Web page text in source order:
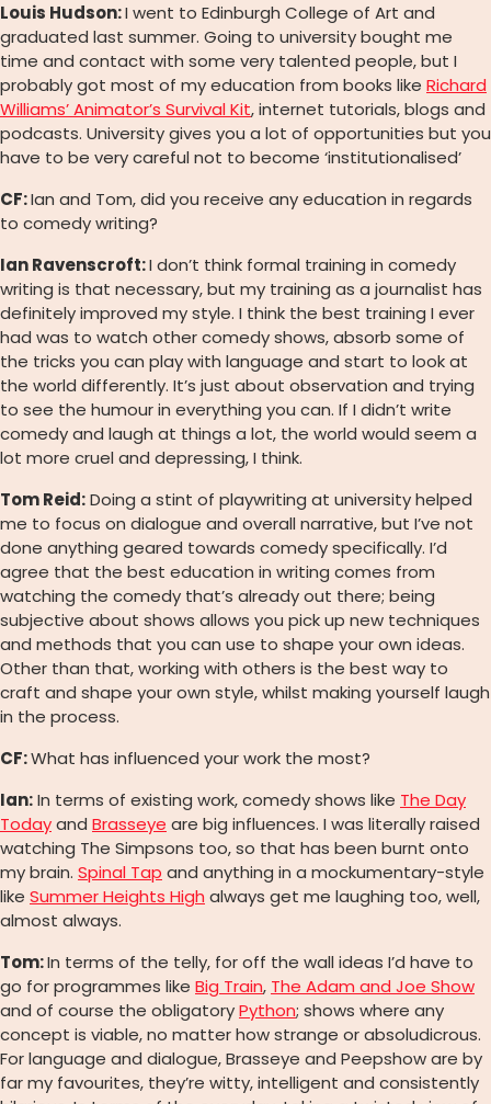
Louis Hudson:I went to Edinburgh College of Art and
graduated last summer. Going to university bought me
time and contact with some very talented people, but I
probably got most of my education from books like Richard
Williams’ Animator’s Survival Kit, internet tutorials, blogs and
podcasts. University gives you a lot of opportunities but you
have to be very careful not to become ‘institutionalised’
CF:Ian and Tom, did you receive any education in regards
to comedy writing?
Ian Ravenscroft:I don’t think formal training in comedy
writing is that necessary, but my training as a journalist has
definitely improved my style. I think the best training I ever
had was to watch other comedy shows, absorb some of
the tricks you can play with language and start to look at
the world differently. It’s just about observation and trying
to see the humour in everything you can. If I didn’t write
comedy and laugh at things a lot, the world would seem a
lot more cruel and depressing, I think.
Tom Reid:Doing a stint of playwriting at university helped
me to focus on dialogue and overall narrative, but I’ve not
done anything geared towards comedy specifically. I’d
agree that the best education in writing comes from
watching the comedy that’s already out there; being
subjective about shows allows you pick up new techniques
and methods that you can use to shape your own ideas.
Other than that, working with others is the best way to
craft and shape your own style, whilst making yourself laugh
in the process.
CF:What has influenced your work the most?
Ian:In terms of existing work, comedy shows like The Day
Todayand Brasseye are big influences. I was literally raised
watching The Simpsons too, so that has been burnt onto
my brain. Spinal Tap and anything in a mockumentary-style
like Summer Heights High always get me laughing too, well,
almost always.
Tom:In terms of the telly, for off the wall ideas I’d have to
go for programmes like Big Train, The Adam and Joe Show
and of course the obligatoryPython; shows where any
concept is viable, no matter how strange or absoludicrous.
For language and dialogue, Brasseye and Peepshow are by
far my favourites, they’re witty, intelligent and consistently